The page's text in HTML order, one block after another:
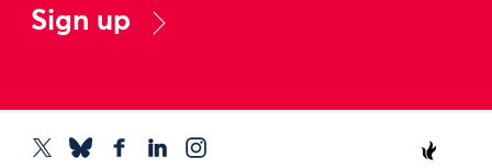
Sign up